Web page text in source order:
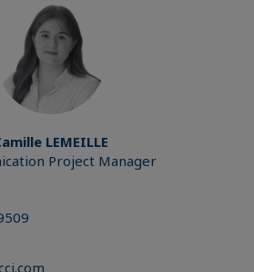
LEMEILLE
Project Manager